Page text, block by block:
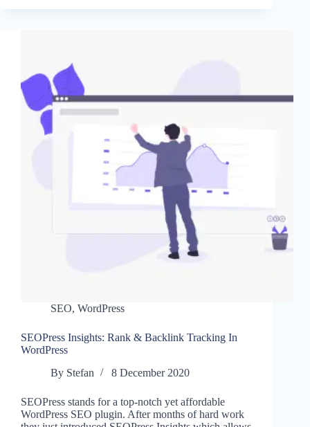
SEO, WordPress
SEOPress Insights: Rank & Backlink Tracking In
WordPress
By Stefan 8 December 2020
SEOPress stands for a top-notch yet affordable
WordPress SEO plugin. After months of hard work